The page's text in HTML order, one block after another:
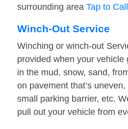
surrounding area Tap to Call
Winch-Out Service
Winching or winch-out
provided when your vehicle
in the mud, snow, sand,
on pavement that’s
small parking barrier, etc.
pull out your vehicle from